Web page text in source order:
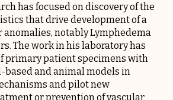
has focused on discovery of the
that drive development of a
anomalies, notably Lymphedema
The work in his laboratory has
primary patient specimens with
based and animal models in
and pilot new
or prevention of vascular